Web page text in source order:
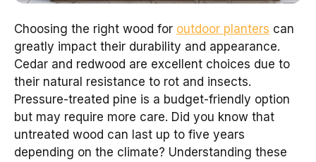
Choosing the right wood for outdoor planters can
greatly impact their durability and appearance.
Cedar and redwood are excellent choices due to
their natural resistance to rot and insects.
Pressure-treated pine is a budget-friendly option
but may require more care. Did you know that
untreated wood can last up to five years
depending on the climate? Understanding these